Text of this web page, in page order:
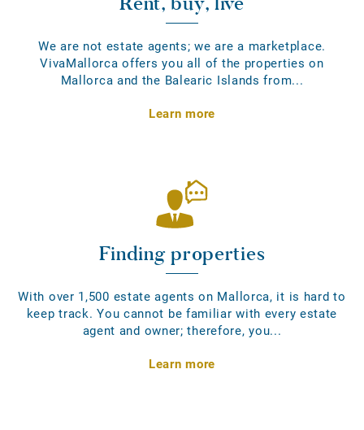
We are not estate agents; we are a marketplace.
VivaMallorca offers you all of the properties on
Mallorca and the Balearic Islands from...
Learn more
Finding properties
With over 1,500 estate agents on Mallorca, it is hard to
keep track. You cannot be familiar with every estate
agent and owner; therefore, you...
Learn more